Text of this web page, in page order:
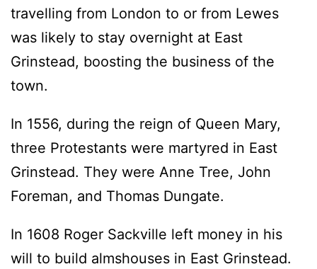
travelling from London to or from Lewes
was likely to stay overnight at East
Grinstead, boosting the business of the
town.
In 1556, during the reign of Queen Mary,
three Protestants were martyred in East
Grinstead. They were Anne Tree, John
Foreman, and Thomas Dungate.
In 1608 Roger Sackville left money in his
will to build almshouses in East Grinstead.